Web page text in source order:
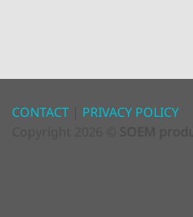
CONTACT
PRIVACY POLICY